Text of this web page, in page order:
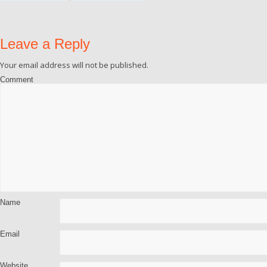
Leave a Reply
Your email address will not be published.
Comment
Name
Email